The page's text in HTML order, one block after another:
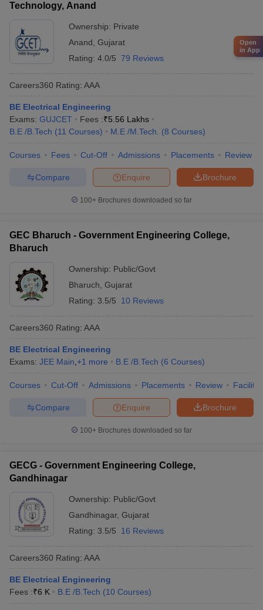
Technology, Anand
Ownership: Private
Anand Gujarat
Rating: 4.0/5 79 Reviews
Careers360 Rating: AAA
BE Electrical Engineering
Exams: GUJCET Fees :₹5.56 Lakhs
B.E /B.Tech (11 Courses) M.E /M.Tech. (8 Courses)
Courses Fees Cut-Off Admissions Placements Review
Brochure
Enquire
Compare
100+ Brochures downloaded so far
GEC Bharuch - Government Engineering College,
Bharuch
Ownership: Public/Govt
Bharuch Gujarat
Rating: 3.5/5 10 Reviews
Careers360 Rating: AAA
BE Electrical Engineering
Exams: JEE Main +1 more B.E /B.Tech (6 Courses)
Courses Cut-Off Admissions Placements Review
Brochure
Enquire
Compare
100+ Brochures downloaded so far
GECG - Government Engineering College,
Gandhinagar
Ownership: Public/Govt
Gandhinagar, Gujarat
Rating: 3.5/5 16 Reviews
Careers360 Rating: AAA
BE Electrical Engineering
Fees :₹6 K B.E /B.Tech (10 Courses)
Open
in App